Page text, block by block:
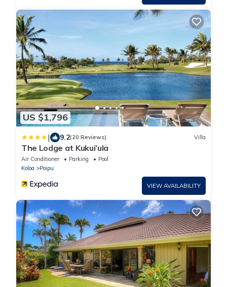
US $1,796
| 9.2(20 Reviews) Villa
The Lodge at Kukui’ula
Air Conditioner Parking
Pool
Koloa
Poipu
VIEW AVAILABILITY